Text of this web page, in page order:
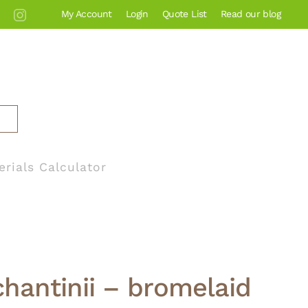
My Account Login Quote List Read our blog
Calculator
– bromelaid